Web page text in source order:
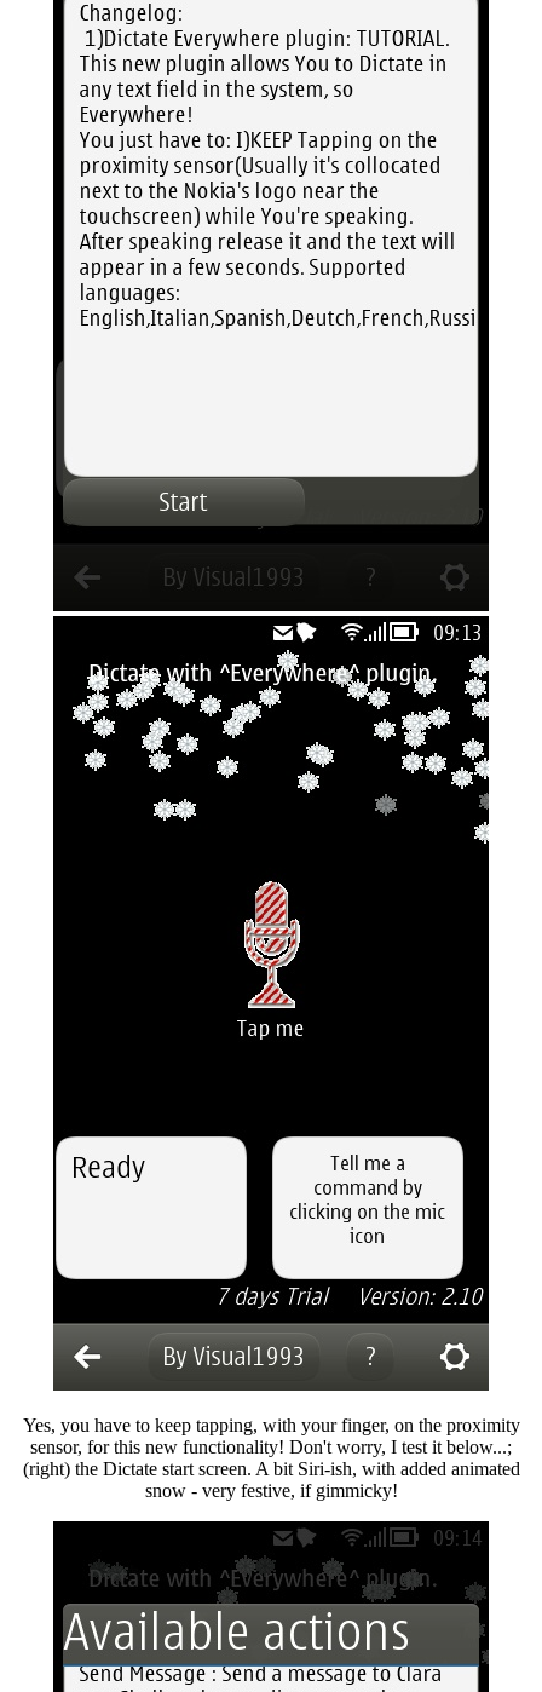
Yes, you have to keep tapping, with your finger, on the proximity
sensor, for this new functionality! Don't worry, I test it below...;
(right) the Dictate start screen. A bit Siri-ish, with added animated
snow - very festive, if gimmicky!